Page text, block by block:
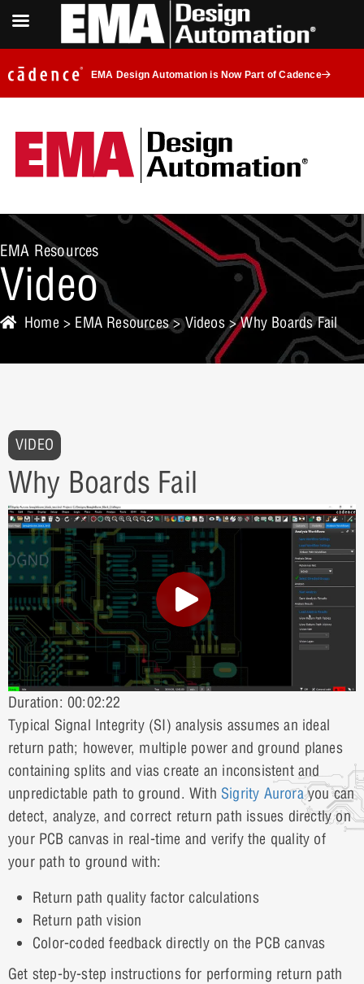
EMA Design Automation is Now Part of Cadence
EMA Resources
Video
Home > EMA Resources>Videos> Why Boards Fail
VIDEO
Why Boards Fail
Duration: 00:02:22
Typical Signal Integrity (SI) analysis assumes an ideal
return path; however, multiple power and ground planes
containing splits and vias create an inconsistent and
unpredictable path to ground. With Sigrity Aurorayou can
detect, analyze, and correct return path issues directly on
your PCB canvas in real-time and verify the quality of
your path to ground with:
Return path quality factor calculations
Return path vision
Color-coded feedback directly on the PCB canvas
Get step-by-step instructions for performing return path